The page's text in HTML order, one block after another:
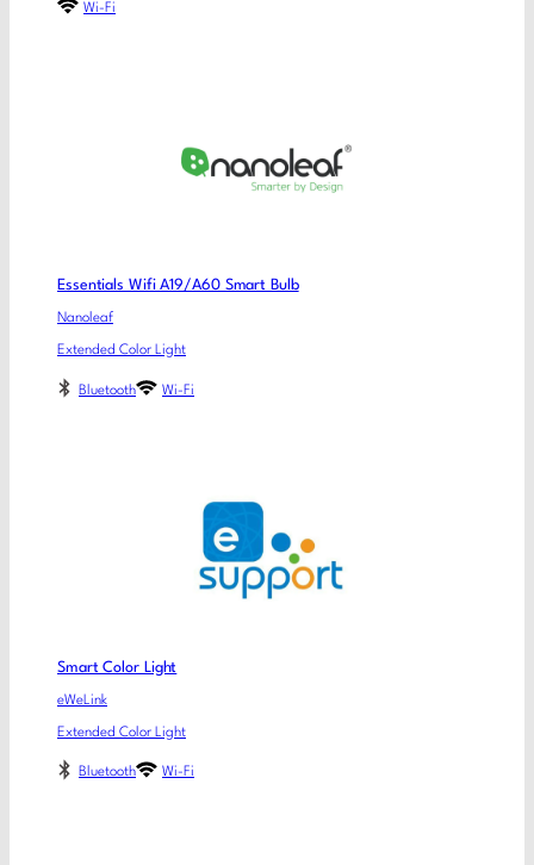
Wi-Fi
Essentials Wifi A19/A60 Smart Bulb
Nanoleaf
Extended Color Light
Bluetooth Wi-Fi
Smart Color Light
eWeLink
Extended Color Light
Bluetooth Wi-Fi